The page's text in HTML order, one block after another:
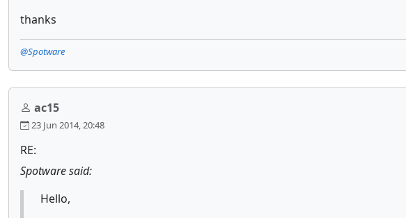
thanks
@Spotware
ac15
23 Jun 2014, 20:48
RE:
Spotware said:
Hello,